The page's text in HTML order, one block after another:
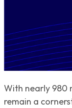
With nearly 980
remain a